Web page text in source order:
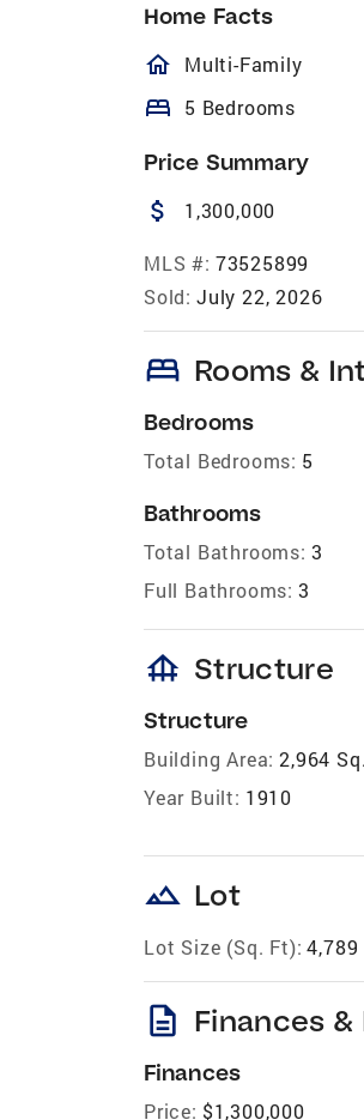
Home Facts
Multi-Family
bed 5 Bedrooms
Price Summary
attach_money 1,300,000
MLS #: 73525899
Sold: July 22, 2026
bed Rooms &
Bedrooms
Total Bedrooms: 5
Bathrooms
Total Bathrooms: 3
Full Bathrooms: 3
foundation Structure
Structure
Building Area: 2,964
Year Built: 1910
landscape Lot
Lot Size (Sq. Ft): 4,789
description Finances
Finances
Price: $1,300,000